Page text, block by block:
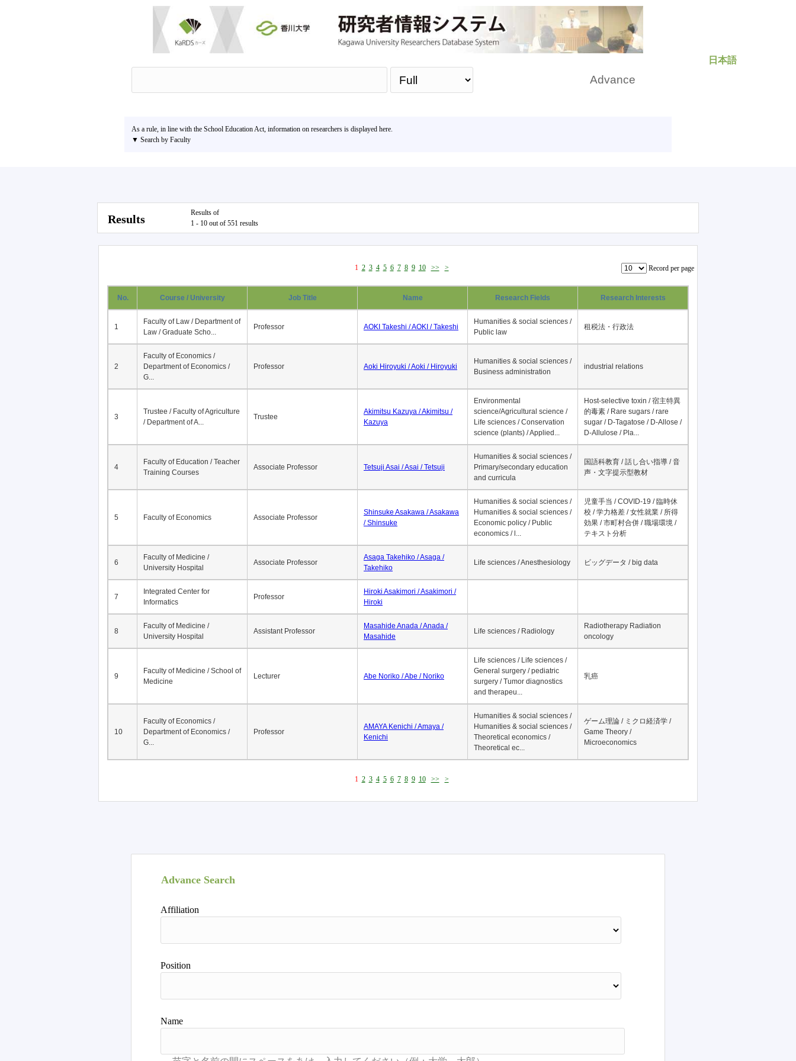
日本語
Advance
As a rule, in line with the School Education Act, information on researchers is displayed here.
▼ Search by Faculty
Results
Results of
1 - 10 out of 551 results
1 2 3 4 5 6 7 8 9 10 >> > Record per page
No. Course / University Job Title Name Research Fields Research Interests
1
Faculty of Law / Department of
Law / Graduate Scho...
Professor AOKI Takeshi / AOKI / Takeshi
Humanities & social sciences /
Public law
租税法・行政法
2
Faculty of Economics /
Department of Economics /
G...
Professor Aoki Hiroyuki / Aoki / Hiroyuki
Humanities & social sciences /
Business administration
industrial relations
3
Trustee / Faculty of Agriculture
/ Department of A...
Trustee
Akimitsu Kazuya / Akimitsu /
Kazuya
Environmental
science/Agricultural science /
Life sciences / Conservation
science (plants) / Applied...
Host-selective toxin / 宿主特異
的毒素 / Rare sugars / rare
sugar / D-Tagatose / D-Allose /
D-Allulose / Pla...
4
Faculty of Education / Teacher
Training Courses
Associate Professor Tetsuji Asai / Asai / Tetsuji
Humanities & social sciences /
Primary/secondary education
and curricula
国語科教育 / 話し合い指導 / 音
声・文字提示型教材
5 Faculty of Economics Associate Professor
Shinsuke Asakawa / Asakawa
/ Shinsuke
Humanities & social sciences /
Humanities & social sciences /
Economic policy / Public
economics / l...
児童手当 / COVID-19 / 臨時休
校 / 学力格差 / 女性就業 / 所得
効果 / 市町村合併 / 職場環境 /
テキスト分析
6
Faculty of Medicine /
University Hospital
Associate Professor
Asaga Takehiko / Asaga /
Takehiko
Life sciences / Anesthesiology ビッグデータ / big data
7
Integrated Center for
Informatics
Professor
Hiroki Asakimori / Asakimori /
Hiroki
8
Faculty of Medicine /
University Hospital
Assistant Professor
Masahide Anada / Anada /
Masahide
Life sciences / Radiology
Radiotherapy Radiation
oncology
9
Faculty of Medicine / School of
Medicine
Lecturer Abe Noriko / Abe / Noriko
Life sciences / Life sciences /
General surgery / pediatric
surgery / Tumor diagnostics
and therapeu...
乳癌
10
Faculty of Economics /
Department of Economics /
G...
Professor
AMAYA Kenichi / Amaya /
Kenichi
Humanities & social sciences /
Humanities & social sciences /
Theoretical economics /
Theoretical ec...
ゲーム理論 / ミクロ経済学 /
Game Theory /
Microeconomics
1 2 3 4 5 6 7 8 9 10 >> >
Advance Search
Affiliation
Position
Name